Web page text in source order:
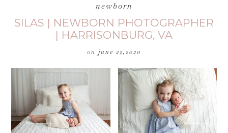
newborn
SILAS | NEWBORN PHOTOGRAPHER
| HARRISONBURG, VA
on june 22,2020